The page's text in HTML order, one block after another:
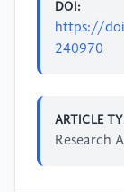
DOI:
https://
240970
ARTICLE
Research